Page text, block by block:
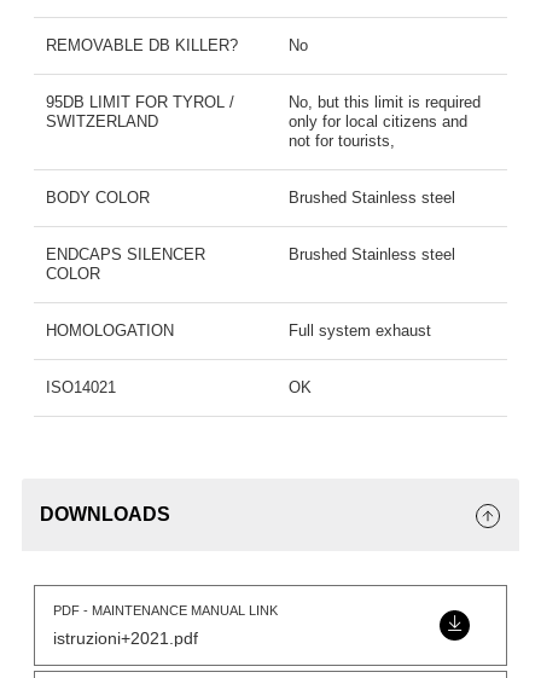
REMOVABLE DB KILLER? No
95DB LIMIT FOR TYROL /
SWITZERLAND
No, but this limit is required
only for local citizens and
not for tourists,
BODY COLOR Brushed Stainless steel
ENDCAPS SILENCER
COLOR
Brushed Stainless steel
HOMOLOGATION Full system exhaust
ISO14021 OK
DOWNLOADS
PDF - MAINTENANCE MANUAL LINK
istruzioni+2021.pdf